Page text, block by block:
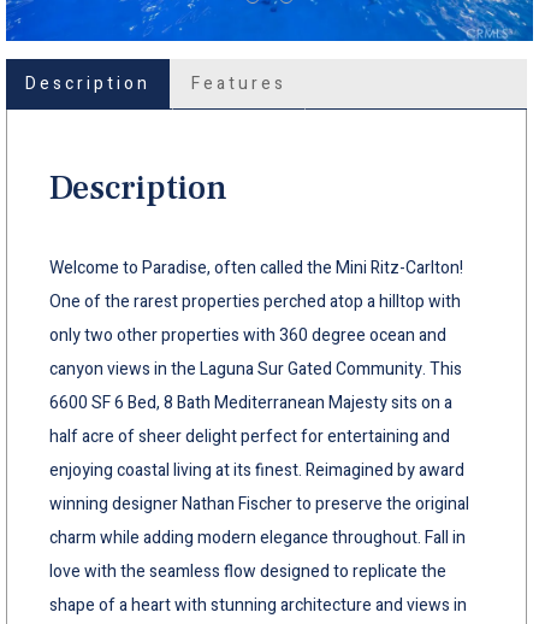
Description Features
Description
Welcome to Paradise, often called the Mini Ritz-Carlton!
One of the rarest properties perched atop a hilltop with
only two other properties with 360 degree ocean and
canyon views in the Laguna Sur Gated Community. This
6600 SF 6 Bed, 8 Bath Mediterranean Majesty sits on a
half acre of sheer delight perfect for entertaining and
enjoying coastal living at its finest. Reimagined by award
winning designer Nathan Fischer to preserve the original
charm while adding modern elegance throughout. Fall in
love with the seamless flow designed to replicate the
shape of a heart with stunning architecture and views in